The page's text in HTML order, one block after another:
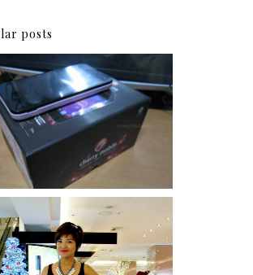
posts
Cherry Mobile
Flare
number 1,637 of 2,255.